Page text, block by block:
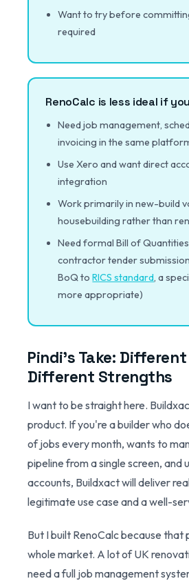
Want to try before
required
RenoCalc is less ideal if
Need job management,
invoicing in the same
Use Xero and want direct
integration
Work primarily in new-build
housebuilding rather than
Need formal Bill of
contractor tender
BoQ toRICS standard, a
more appropriate)
Pindi's Take: Different
Different Strengths
I want to be straight here.
product. If you're a builder who
of jobs every month, wants to
pipeline from a single screen, and
accounts, Buildxact will deliver
legitimate use case and a well-
But I built RenoCalc because that
whole market. A lot of UK
need a full job management